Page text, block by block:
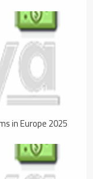
in Europe 2025